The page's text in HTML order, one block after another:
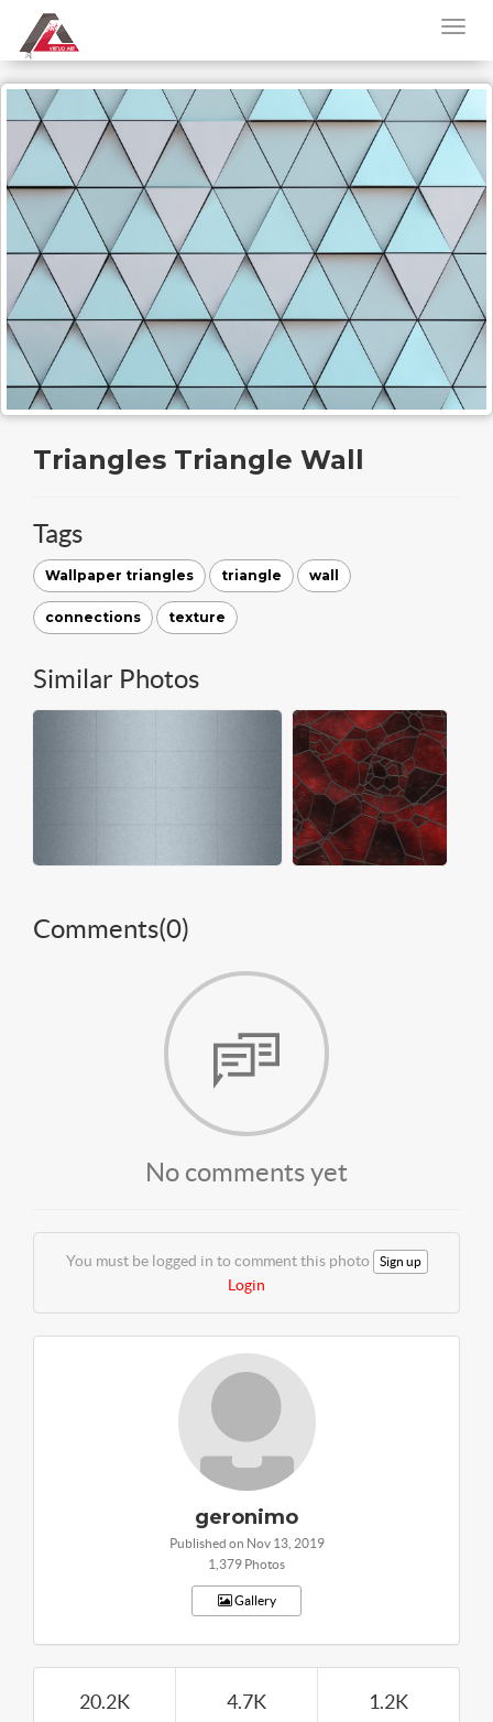
Triangles Triangle Wall
Tags
Wallpaper triangles triangle wall
connections texture
Similar Photos
Comments(0)
No comments yet
You must be logged in to comment this photo Sign up
Login
geronimo
Published on Nov 13, 2019
1,379 Photos
Gallery
20.2K 4.7K 1.2K